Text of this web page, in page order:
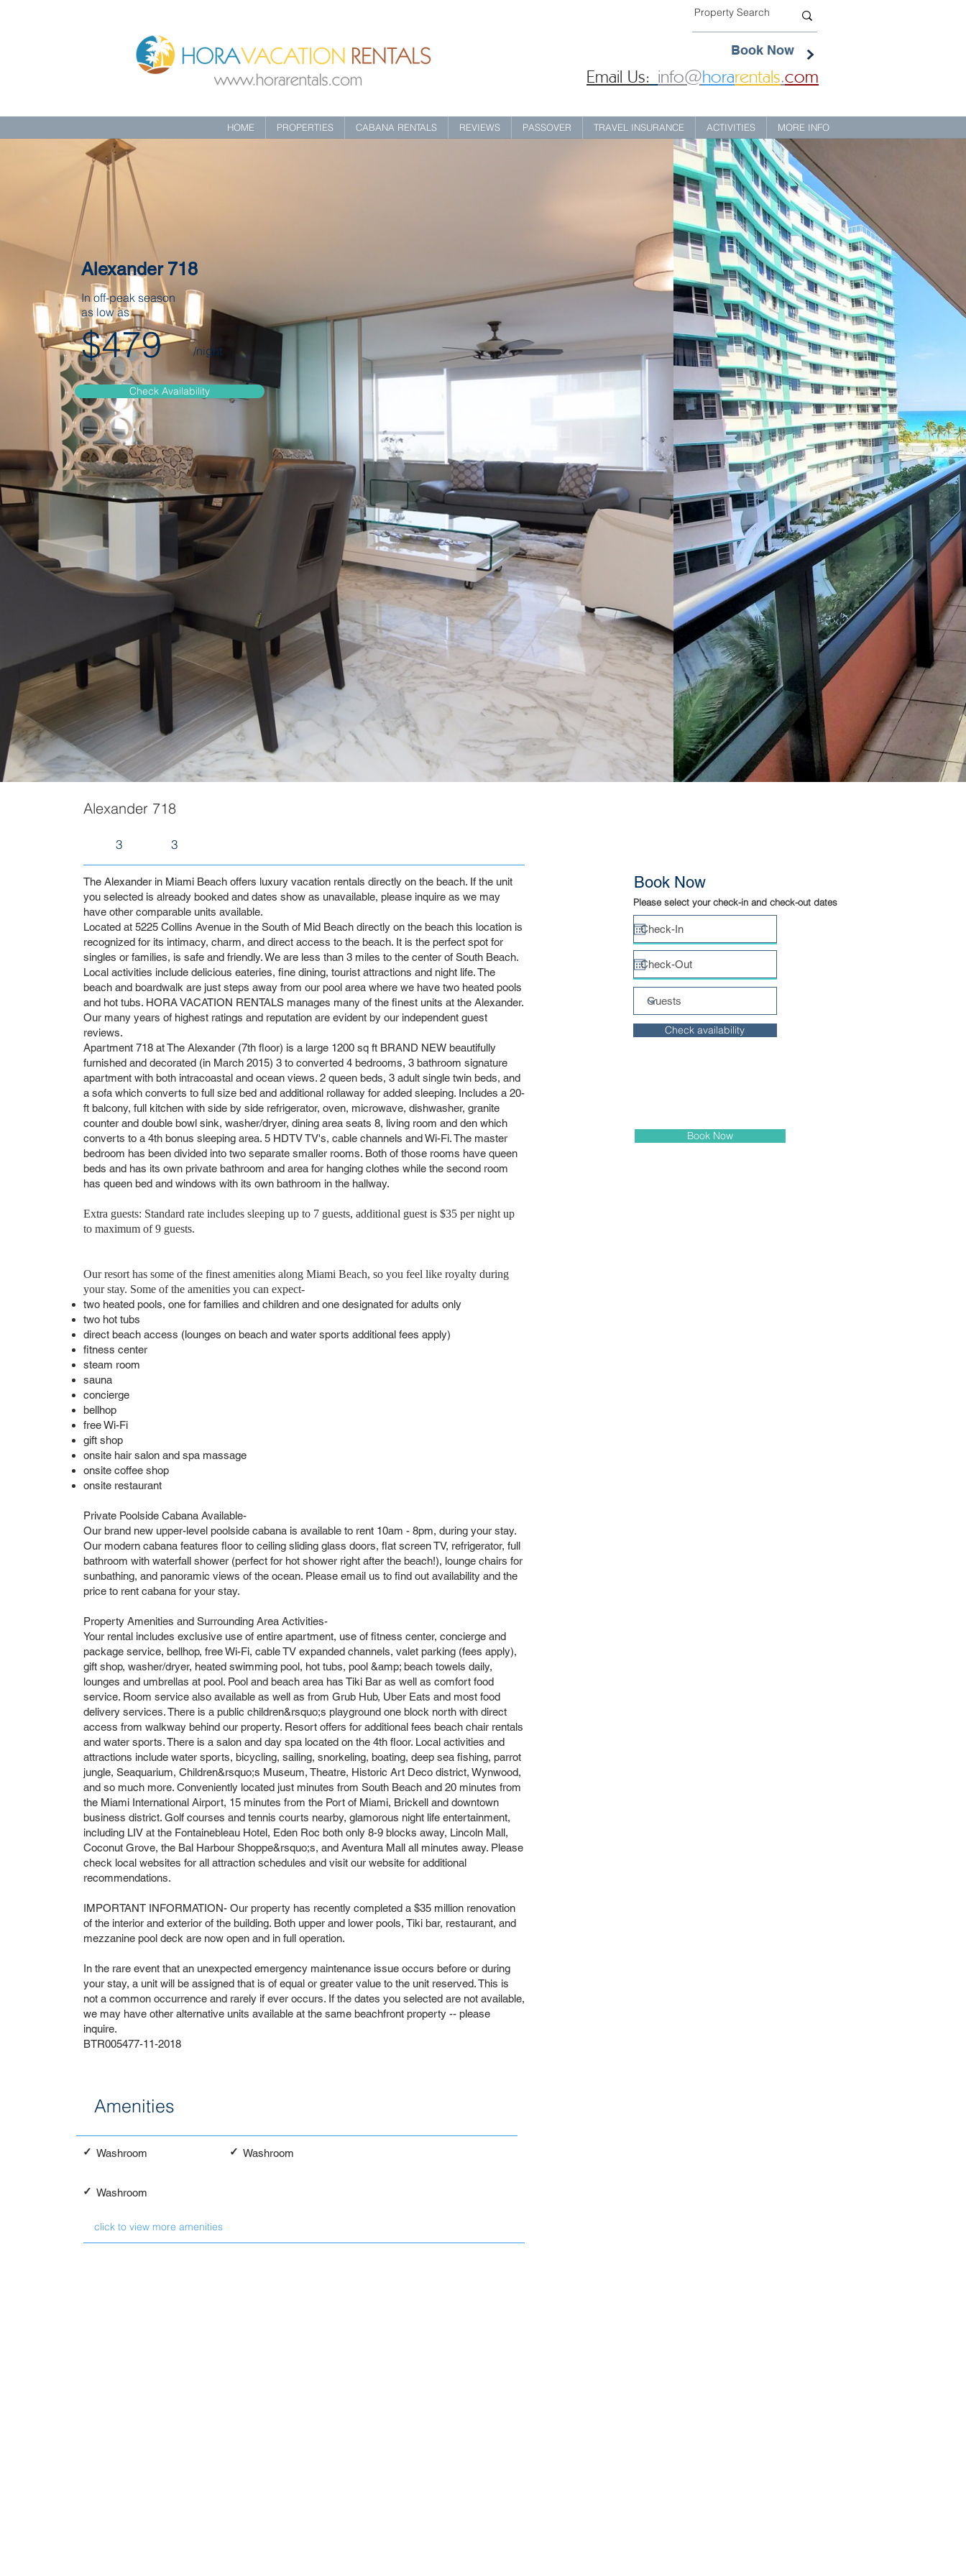
Book Now
Email Us: info@horarentals.com
HOME PROPERTIES CABANA RENTALS REVIEWS PASSOVER TRAVEL INSURANCE ACTIVITIES MORE INFO
Alexander 718
In off-peak season
as low as
$479 /night
Check Availability
Alexander 718
3 3
The Alexander in Miami Beach offers luxury vacation rentals directly on the beach. If the unit
you selected is already booked and dates show as unavailable, please inquire as we may
have other comparable units available.
Located at 5225 Collins Avenue in the South of Mid Beach directly on the beach this location is
recognized for its intimacy, charm, and direct access to the beach. It is the perfect spot for
singles or families, is safe and friendly. We are less than 3 miles to the center of South Beach.
Local activities include delicious eateries, fine dining, tourist attractions and night life. The
beach and boardwalk are just steps away from our pool area where we have two heated pools
and hot tubs. HORA VACATION RENTALS manages many of the finest units at the Alexander.
Our many years of highest ratings and reputation are evident by our independent guest
reviews.
Apartment 718 at The Alexander (7th floor) is a large 1200 sq ft BRAND NEW beautifully
furnished and decorated (in March 2015) 3 to converted 4 bedrooms, 3 bathroom signature
apartment with both intracoastal and ocean views. 2 queen beds, 3 adult single twin beds, and
a sofa which converts to full size bed and additional rollaway for added sleeping. Includes a 20-
ft balcony, full kitchen with side by side refrigerator, oven, microwave, dishwasher, granite
counter and double bowl sink, washer/dryer, dining area seats 8, living room and den which
converts to a 4th bonus sleeping area. 5 HDTV TV's, cable channels and Wi-Fi. The master
bedroom has been divided into two separate smaller rooms. Both of those rooms have queen
beds and has its own private bathroom and area for hanging clothes while the second room
has queen bed and windows with its own bathroom in the hallway.
Extra guests: Standard rate includes sleeping up to 7 guests, additional guest is $35 per night up
to maximum of 9 guests.
Our resort has some of the finest amenities along Miami Beach, so you feel like royalty during
your stay. Some of the amenities you can expect-
two heated pools, one for families and children and one designated for adults only
two hot tubs
direct beach access (lounges on beach and water sports additional fees apply)
fitness center
steam room
sauna
concierge
bellhop
free Wi-Fi
gift shop
onsite hair salon and spa massage
onsite coffee shop
onsite restaurant
Private Poolside Cabana Available-
Our brand new upper-level poolside cabana is available to rent 10am - 8pm, during your stay.
Our modern cabana features floor to ceiling sliding glass doors, flat screen TV, refrigerator, full
bathroom with waterfall shower (perfect for hot shower right after the beach!), lounge chairs for
sunbathing, and panoramic views of the ocean. Please email us to find out availability and the
price to rent cabana for your stay.
Property Amenities and Surrounding Area Activities-
Your rental includes exclusive use of entire apartment, use of fitness center, concierge and
package service, bellhop, free Wi-Fi, cable TV expanded channels, valet parking (fees apply),
gift shop, washer/dryer, heated swimming pool, hot tubs, pool &amp; beach towels daily,
lounges and umbrellas at pool. Pool and beach area has Tiki Bar as well as comfort food
service. Room service also available as well as from Grub Hub, Uber Eats and most food
delivery services. There is a public children&rsquo;s playground one block north with direct
access from walkway behind our property. Resort offers for additional fees beach chair rentals
and water sports. There is a salon and day spa located on the 4th floor. Local activities and
attractions include water sports, bicycling, sailing, snorkeling, boating, deep sea fishing, parrot
jungle, Seaquarium, Children&rsquo;s Museum, Theatre, Historic Art Deco district, Wynwood,
and so much more. Conveniently located just minutes from South Beach and 20 minutes from
the Miami International Airport, 15 minutes from the Port of Miami, Brickell and downtown
business district. Golf courses and tennis courts nearby, glamorous night life entertainment,
including LIV at the Fontainebleau Hotel, Eden Roc both only 8-9 blocks away, Lincoln Mall,
Coconut Grove, the Bal Harbour Shoppe&rsquo;s, and Aventura Mall all minutes away. Please
check local websites for all attraction schedules and visit our website for additional
recommendations.
IMPORTANT INFORMATION- Our property has recently completed a $35 million renovation
of the interior and exterior of the building. Both upper and lower pools, Tiki bar, restaurant, and
mezzanine pool deck are now open and in full operation.
In the rare event that an unexpected emergency maintenance issue occurs before or during
your stay, a unit will be assigned that is of equal or greater value to the unit reserved. This is
not a common occurrence and rarely if ever occurs. If the dates you selected are not available,
we may have other alternative units available at the same beachfront property -- please
inquire.
BTR005477-11-2018
Amenities
✓ Washroom ✓ Washroom
✓ Washroom
click to view more amenities
Book Now
Please select your check-in and check-out dates
Check availability
Book Now